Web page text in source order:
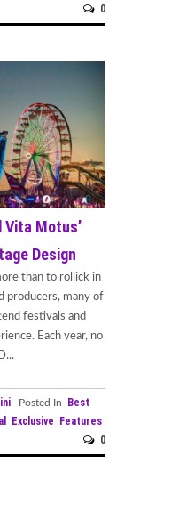
0
Vita Motus’
Design
than to rollick in
producers, many of
festivals and
Each year, no
Posted In
Best
Exclusive
Features
0